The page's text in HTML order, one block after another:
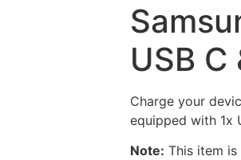
USB
Charge your
equipped with 1x
Note: This item